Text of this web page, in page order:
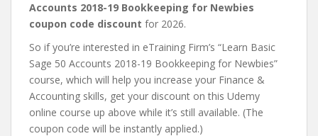
Accounts 2018-19 Bookkeeping for Newbies
coupon code discount for 2026.
So if you’re interested in eTraining Firm’s “Learn Basic
Sage 50 Accounts 2018-19 Bookkeeping for Newbies”
course, which will help you increase your Finance &
Accounting skills, get your discount on this Udemy
online course up above while it’s still available. (The
coupon code will be instantly applied.)